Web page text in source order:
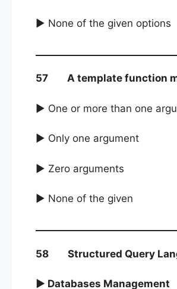
► None of the given options
57 A template function
► One or more than one
► Only one argument
► Zero arguments
► None of the given
58 Structured Query
► Databases Management